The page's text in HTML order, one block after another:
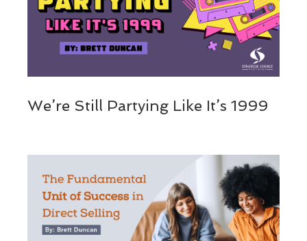
We’re Still Partying Like It’s 1999